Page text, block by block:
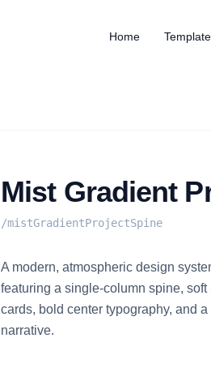
Home
Mist Gradient
/mistGradientProjectSpine
A modern, atmospheric design
featuring a single-column spine,
cards, bold center typography, and
narrative.